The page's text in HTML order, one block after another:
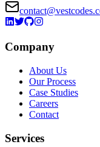
Company
About Us
Our Process
Case Studies
Careers
Contact
Services